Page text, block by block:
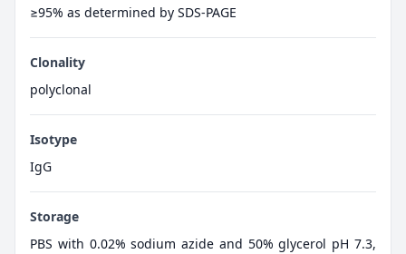
≥95% as determined by SDS-PAGE
Clonality
polyclonal
Isotype
IgG
Storage
PBS with 0.02% sodium azide and 50% glycerol pH 7.3,